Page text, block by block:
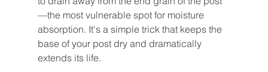
—the most vulnerable spot for moisture
absorption. It's a simple trick that keeps the
base of your post dry and dramatically
extends its life.